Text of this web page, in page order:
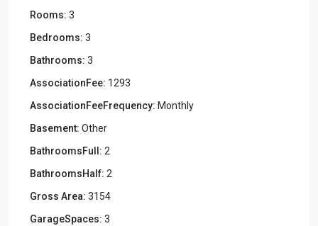
Rooms: 3
Bedrooms: 3
Bathrooms: 3
AssociationFee: 1293
AssociationFeeFrequency: Monthly
Basement: Other
BathroomsFull: 2
BathroomsHalf: 2
Gross Area: 3154
GarageSpaces: 3